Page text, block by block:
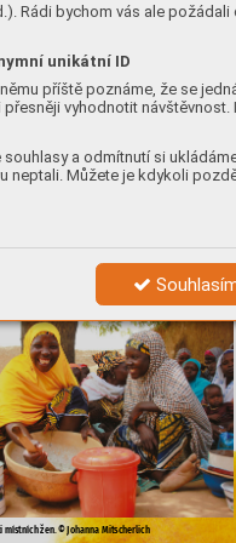
Rádi bychom vás ale
unikátní ID
příště poznáme, že se
přesněji vyhodnotit
souhlasy a odmítnutí si
neptali. Můžete je kdykoli

 



 
